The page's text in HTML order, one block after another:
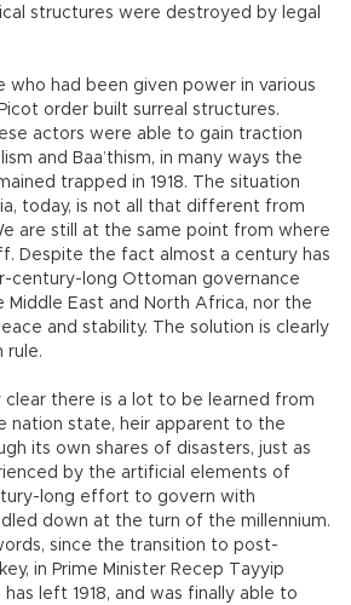
structures were destroyed by legal
who had been given power in various
order built surreal structures.
actors were able to gain traction
and Baa’thism, in many ways the
trapped in 1918. The situation
today, is not all that different from
are still at the same point from where
Despite the fact almost a century has
century-long Ottoman governance
Middle East and North Africa, nor the
and stability. The solution is clearly
rule.
clear there is a lot to be learned from
nation state, heir apparent to the
its own shares of disasters, just as
by the artificial elements of
long effort to govern with
down at the turn of the millennium.
since the transition to post-
in Prime Minister Recep Tayyip
has left 1918, and was finally able to